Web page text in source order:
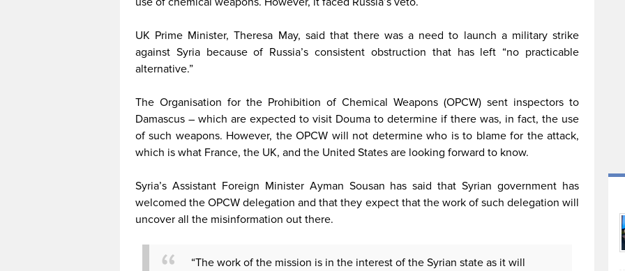
UK Prime Minister, Theresa May, said that there was a need to launch a military strike
against Syria because of Russia’s consistent obstruction that has left “no practicable
alternative.”
The Organisation for the Prohibition of Chemical Weapons (OPCW) sent inspectors to
Damascus – which are expected to visit Douma to determine if there was, in fact, the use
of such weapons. However, the OPCW will not determine who is to blame for the attack,
which is what France, the UK, and the United States are looking forward to know.
Syria’s Assistant Foreign Minister Ayman Sousan has said that Syrian government has
welcomed the OPCW delegation and that they expect that the work of such delegation will
uncover all the misinformation out there.
“The work of the mission is in the interest of the Syrian state as it will